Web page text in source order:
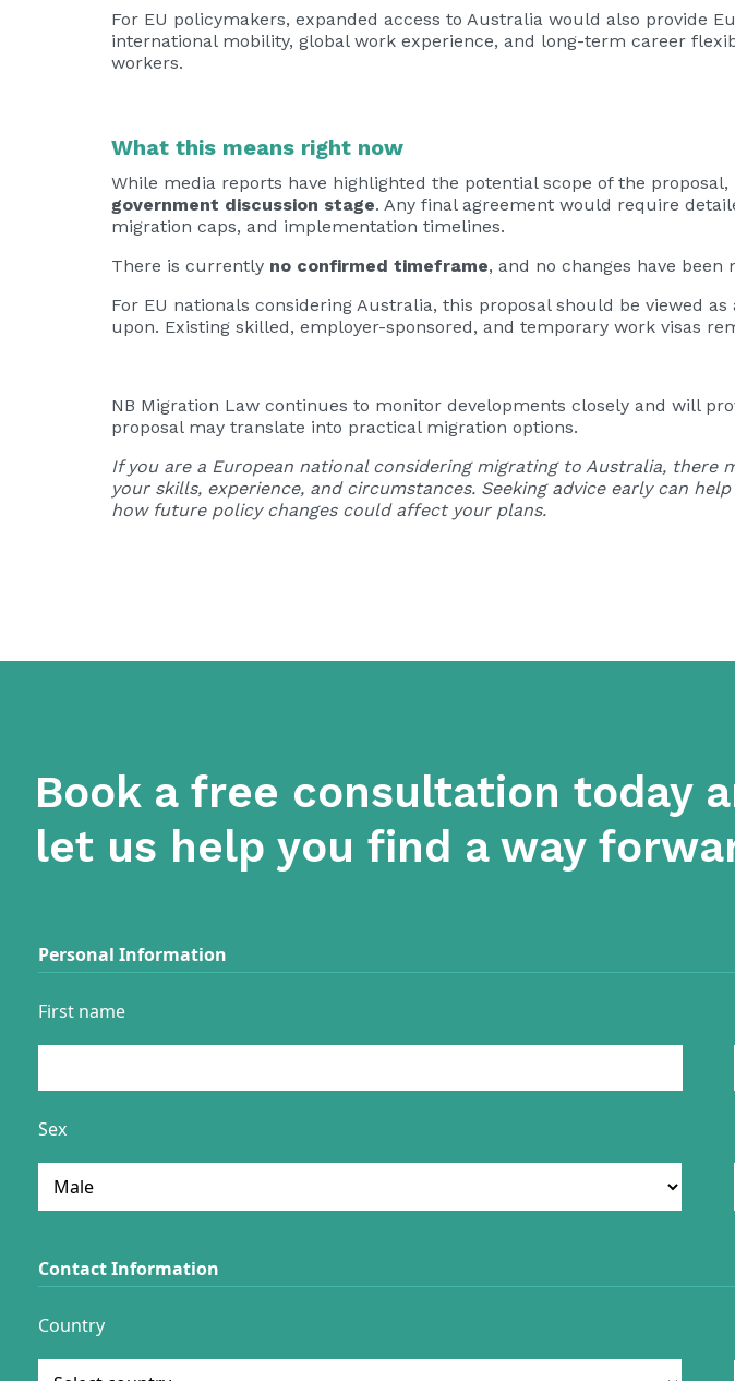
For EU policymakers, expanded access to Australia would also provide
international mobility, global work experience, and long-term career
workers.
What this means right now
While media reports have highlighted the potential scope of the
government discussion stage. Any final agreement would require
migration caps, and implementation timelines.
There is currently no confirmed timeframe, and no changes have
For EU nationals considering Australia, this proposal should be viewed as
upon. Existing skilled, employer-sponsored, and temporary work visas
NB Migration Law continues to monitor developments closely and will
proposal may translate into practical migration options.
If you are a European national considering migrating to Australia, there
your skills, experience, and circumstances. Seeking advice early can
how future policy changes could affect your plans.
Book a free consultation today
let us help you find a way